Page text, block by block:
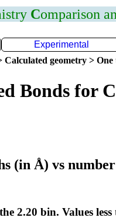
Comparison
Experimental
Calculated geometry > One
Bonds for
(in Å) vs number
2.20 bin. Values